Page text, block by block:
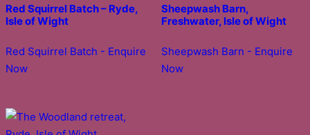
Red Squirrel Batch – Ryde,
Isle of Wight
Red Squirrel Batch - Enquire
Now
Sheepwash Barn,
Freshwater, Isle of Wight
Sheepwash Barn - Enquire
Now